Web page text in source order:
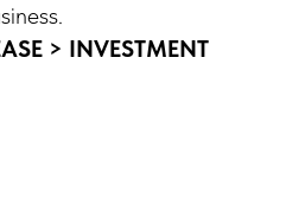
> INVESTMENT